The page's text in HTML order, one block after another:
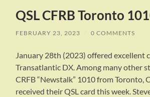
QSL CFRB Toronto
FEBRUARY 23, 2023 / 0 COMMENTS
January 28th (2023) offered excellent
Transatlantic DX. Among many other
CRFB “Newstalk” 1010 from Toronto,
received their QSL card this week.